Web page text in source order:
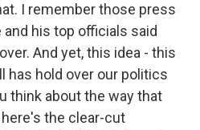
I remember those press
his top officials said
And yet, this idea - this
has hold over our politics
think about the way that
the clear-cut